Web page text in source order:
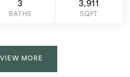
3
BATHS
3,911
SQFT
VIEW MORE